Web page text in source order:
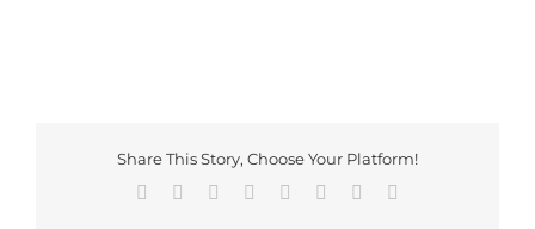
Share This Story, Choose Your Platform!
Facebook Reddit LinkedIn
TumblrPinterest